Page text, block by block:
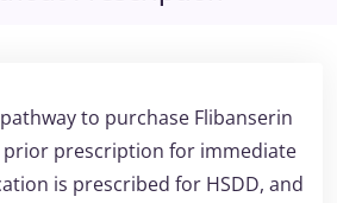
to purchase Flibanserin
prescription for immediate
is prescribed for HSDD, and